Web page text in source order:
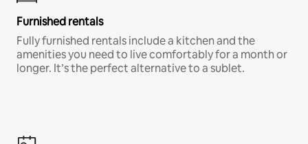
Furnished rentals
Fully furnished rentals include a kitchen and the
amenities you need to live comfortably for a month or
longer. It’s the perfect alternative to a sublet.